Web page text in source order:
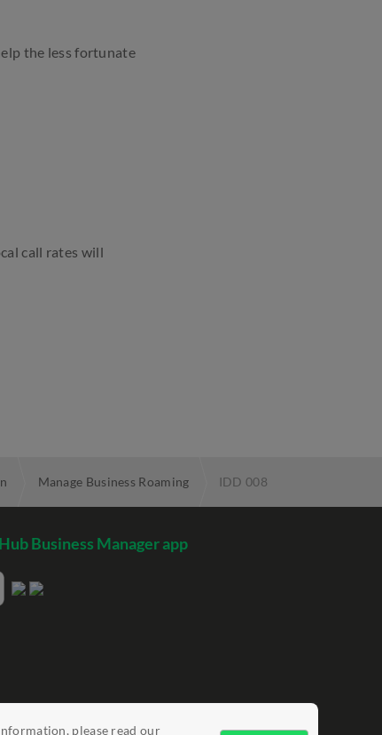
please read our
the less fortunate
call rates will
Manage Business Roaming IDD 008
Business Manager app